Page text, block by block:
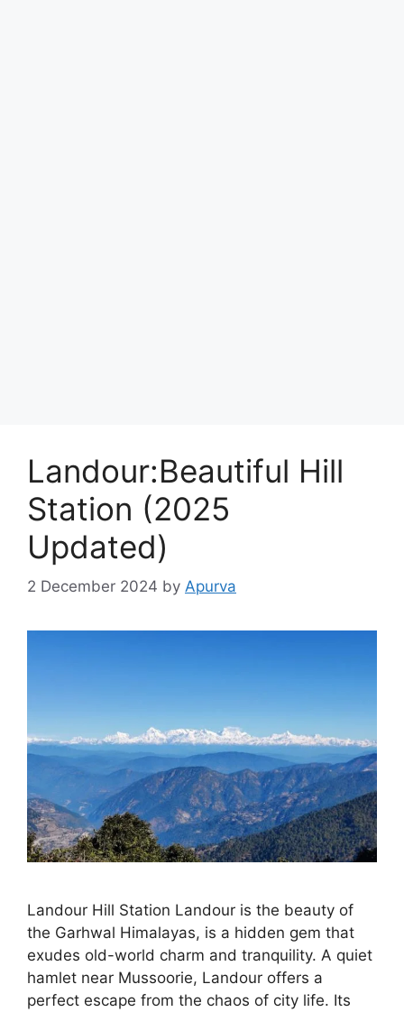
Landour:Beautiful Hill
Station (2025
Updated)
2 December 2024 by Apurva
Landour Hill Station Landour is the beauty of
the Garhwal Himalayas, is a hidden gem that
exudes old-world charm and tranquility. A quiet
hamlet near Mussoorie, Landour offers a
perfect escape from the chaos of city life. Its